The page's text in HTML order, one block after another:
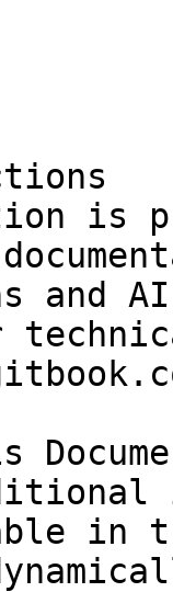
is
and
in